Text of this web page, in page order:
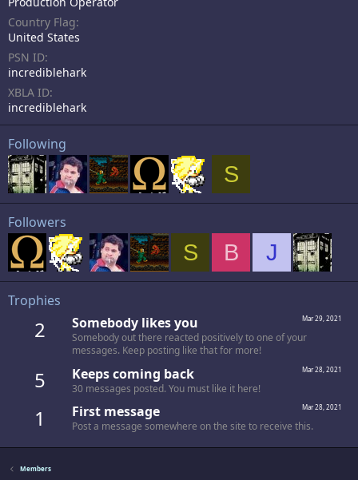
Country Flag
United States
PSN ID
incrediblehark
XBLA ID
incrediblehark
Following
S
Followers
S B J
Trophies
2 Mar 29, 2021
Somebody likes you
Somebody out there reacted positively to one of your
messages. Keep posting like that for more!
5 Mar 28, 2021
Keeps coming back
30 messages posted. You must like it here!
1 Mar 28, 2021
First message
Post a message somewhere on the site to receive this.
Members